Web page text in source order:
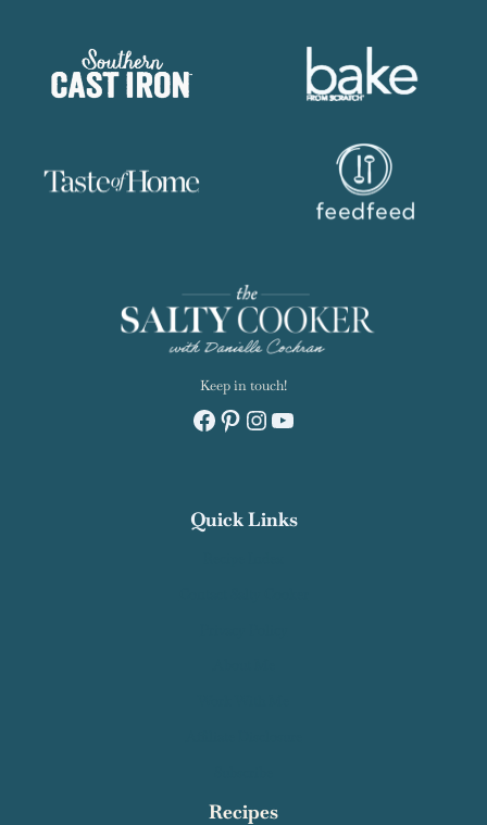
Keep in touch!
Facebook
Pinterest
Instagram
YouTube
Quick Links
Recipes